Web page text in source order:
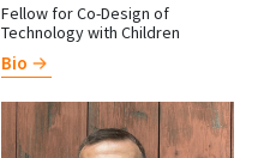
Fellow for Co-Design of
Technology with Children
Bio